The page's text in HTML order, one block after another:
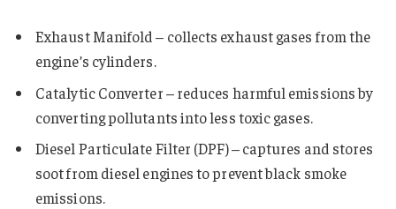
Exhaust Manifold – collects exhaust gases from the
engine’s cylinders.
Catalytic Converter – reduces harmful emissions by
converting pollutants into less toxic gases.
Diesel Particulate Filter (DPF) – captures and stores
soot from diesel engines to prevent black smoke
emissions.